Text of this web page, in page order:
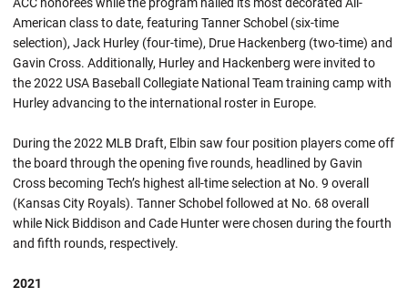
American class to date, featuring Tanner Schobel (six-time
selection), Jack Hurley (four-time), Drue Hackenberg (two-time) and
Gavin Cross. Additionally, Hurley and Hackenberg were invited to
the 2022 USA Baseball Collegiate National Team training camp with
Hurley advancing to the international roster in Europe.
During the 2022 MLB Draft, Elbin saw four position players come off
the board through the opening five rounds, headlined by Gavin
Cross becoming Tech’s highest all-time selection at No. 9 overall
(Kansas City Royals). Tanner Schobel followed at No. 68 overall
while Nick Biddison and Cade Hunter were chosen during the fourth
and fifth rounds, respectively.
2021